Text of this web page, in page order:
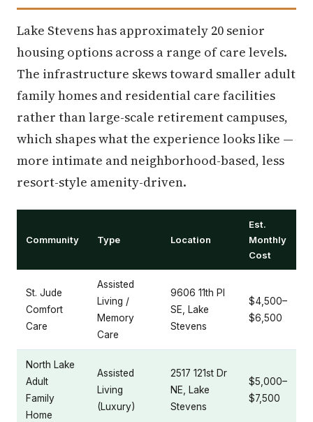
Lake Stevens has approximately 20 senior
housing options across a range of care levels.
The infrastructure skews toward smaller adult
family homes and residential care facilities
rather than large-scale retirement campuses,
which shapes what the experience looks like —
more intimate and neighborhood-based, less
resort-style amenity-driven.
Community Type Location
Est.
Monthly
Cost
St. Jude
Comfort
Care
Assisted
Living /
Memory
Care
9606 11th Pl
SE, Lake
Stevens
$4,500–
$6,500
North Lake
Adult
Family
Home
Assisted
Living
(Luxury)
2517 121st Dr
NE, Lake
Stevens
$5,000–
$7,500